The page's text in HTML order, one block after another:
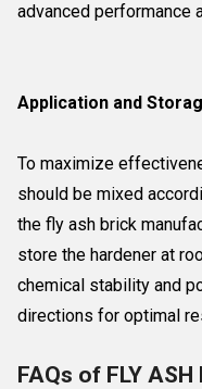
advanced performance
Application and
To maximize
should be mixed
the fly ash brick
store the hardener at
chemical stability and
directions for optimal
FAQs of FLY ASH